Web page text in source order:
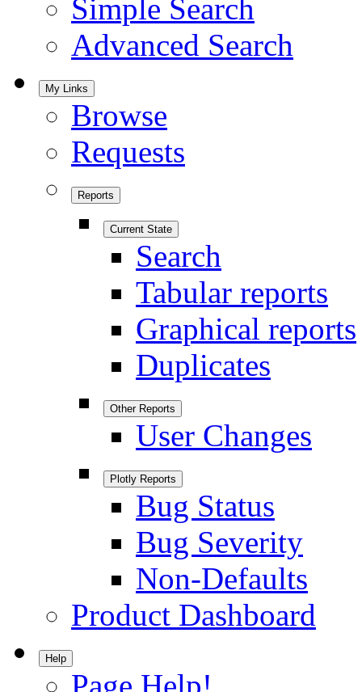
Simple Search
Advanced Search
My Links
Browse
Requests
Reports
Current State
Search
Tabular reports
Graphical reports
Duplicates
Other Reports
User Changes
Plotly Reports
Bug Status
Bug Severity
Non-Defaults
Product Dashboard
Help